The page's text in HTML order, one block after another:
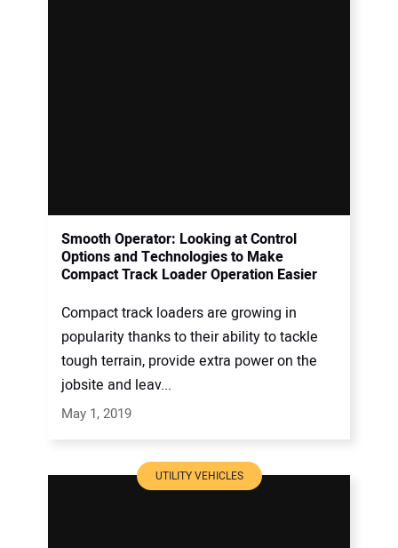
Smooth Operator: Looking at Control
Options and Technologies to Make
Compact Track Loader Operation Easier
Compact track loaders are growing in
popularity thanks to their ability to tackle
tough terrain, provide extra power on the
jobsite and leav...
May 1, 2019
UTILITY VEHICLES